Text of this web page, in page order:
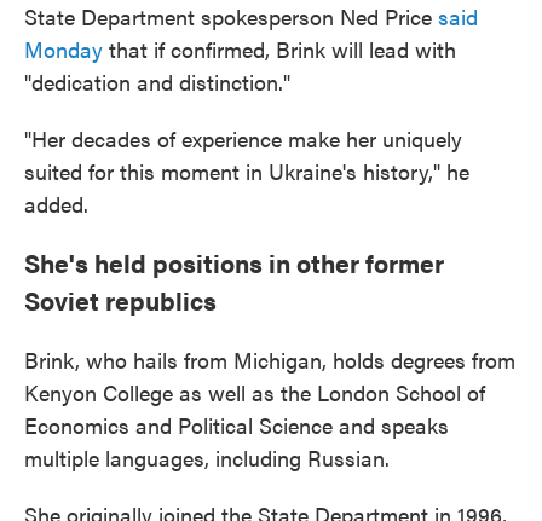
State Department spokesperson Ned Price said
Monday that if confirmed, Brink will lead with
"dedication and distinction."
"Her decades of experience make her uniquely
suited for this moment in Ukraine's history," he
added.
She's held positions in other former
Soviet republics
Brink, who hails from Michigan, holds degrees from
Kenyon College as well as the London School of
Economics and Political Science and speaks
multiple languages, including Russian.
She originally joined the State Department in 1996,